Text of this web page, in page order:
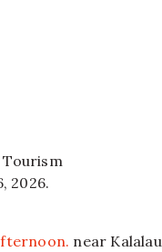
2026.
near Kalalau